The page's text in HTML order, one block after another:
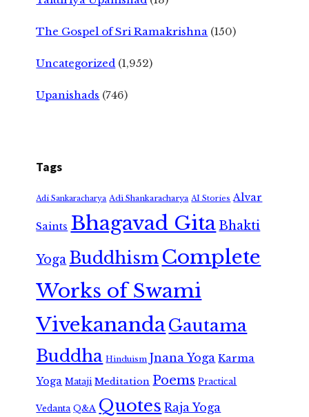
The Gospel of Sri Ramakrishna (150)
Uncategorized (1,952)
Upanishads (746)
Tags
Adi Sankaracharya Adi Shankaracharya AI Stories Alvar
Saints Bhagavad GitaBhakti
Yoga Buddhism Complete
Works of Swami
VivekanandaGautama
Buddha Hinduism Jnana Yoga Karma
Yoga Mataji Meditation Poems Practical
Vedanta Q&A Quotes Raja Yoga